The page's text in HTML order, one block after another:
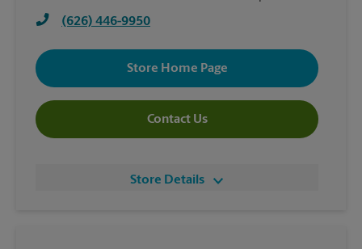
(626) 446-9950
Store Home Page
Contact Us
Store Details